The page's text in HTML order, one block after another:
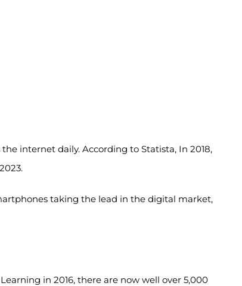
internet daily. According to Statista, In 2018,
taking the lead in the digital market,
in 2016, there are now well over 5,000